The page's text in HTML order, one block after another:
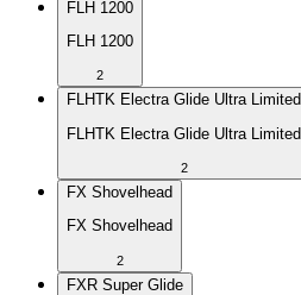
FLH 1200
FLH 1200
2
FLHTK Electra Glide Ultra Limited
FLHTK Electra Glide Ultra Limited
2
FX Shovelhead
FX Shovelhead
2
FXR Super Glide